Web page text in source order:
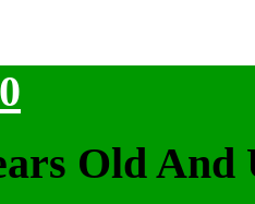
Old And